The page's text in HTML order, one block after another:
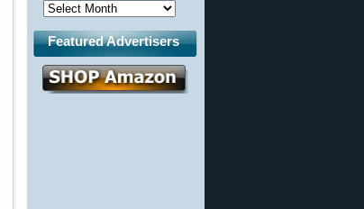
Featured Advertisers